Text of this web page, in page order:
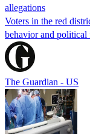
allegations
Voters in the red
behavior and political
The Guardian - US